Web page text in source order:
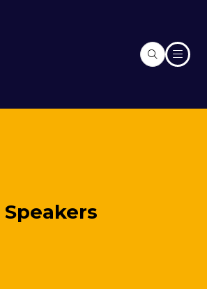
Speakers